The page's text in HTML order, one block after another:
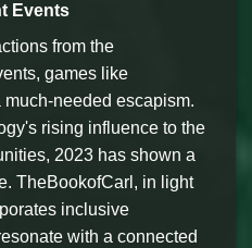
Events
from the
games like
needed escapism.
rising influence to the
2023 has shown a
TheBookofCarl, in light
inclusive
with a connected